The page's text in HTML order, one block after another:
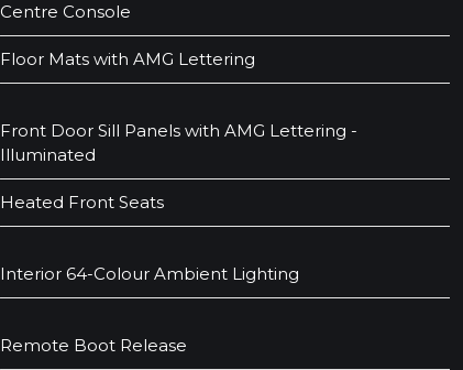
Centre Console
Floor Mats with AMG Lettering
Front Door Sill Panels with AMG Lettering -
Illuminated
Heated Front Seats
Interior 64-Colour Ambient Lighting
Remote Boot Release